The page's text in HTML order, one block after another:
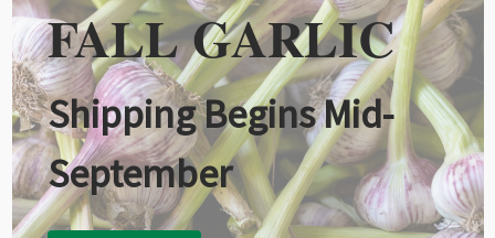
FALL GARLIC
Shipping Begins Mid-
September